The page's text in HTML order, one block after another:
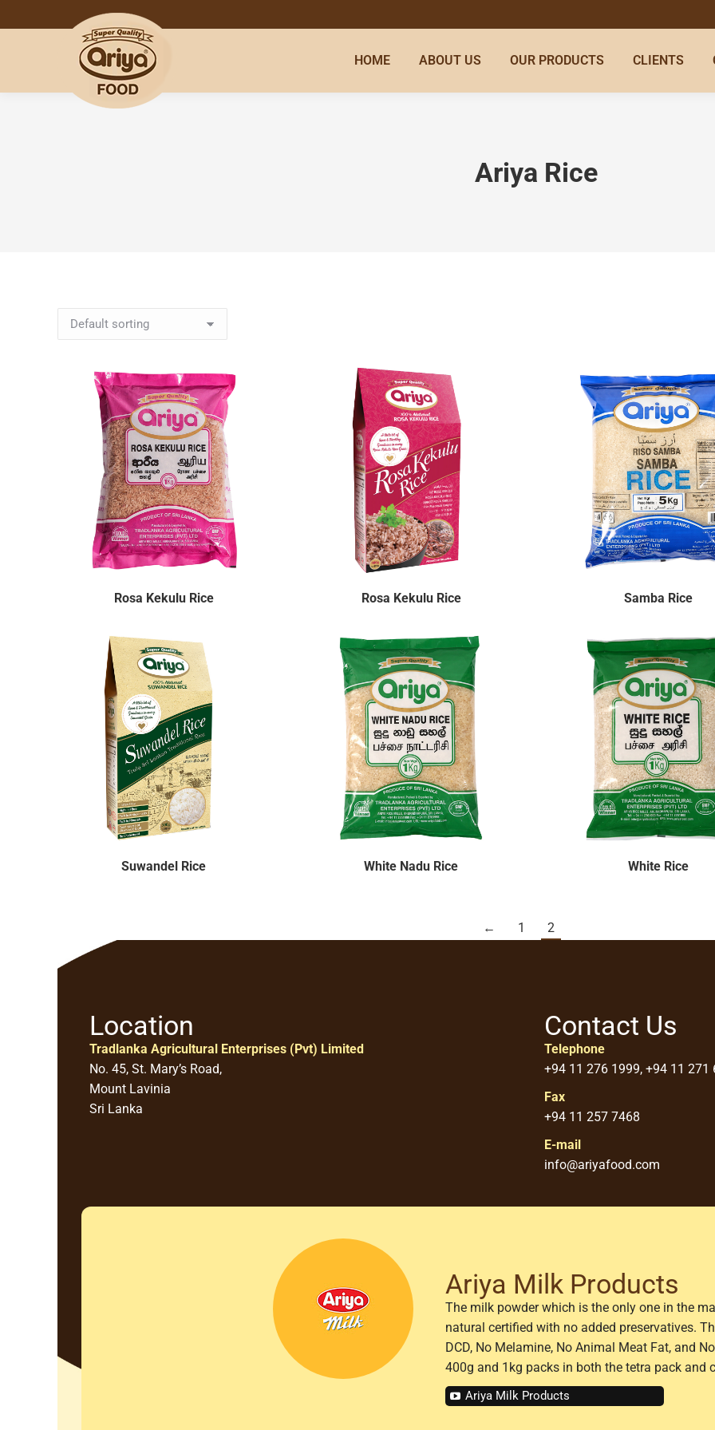
HOME ABOUT US OUR PRODUCTS CLIENTS
Ariya Rice
Rosa Kekulu Rice Rosa Kekulu Rice Samba Rice
Suwandel Rice White Nadu Rice White Rice
← 1 2
Location
Tradlanka Agricultural Enterprises (Pvt) Limited
No. 45, St. Mary’s Road,
Mount Lavinia
Sri Lanka
Contact Us
Telephone
+94 11 276 1999, +94 11 271
Fax
+94 11 257 7468
E-mail
info@ariyafood.com
Ariya Milk Products
The milk powder which is the only one in the
natural certified with no added preservatives.
DCD, No Melamine, No Animal Meat Fat, and
400g and 1kg packs in both the tetra pack and
Ariya Milk Products